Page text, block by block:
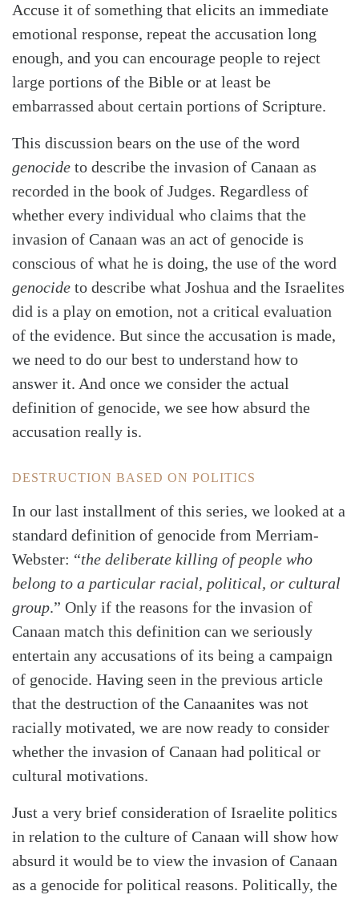
SearchTabletalk
Accuse it of something that elicits an immediate
emotional response, repeat the accusation long
enough, and you can encourage people to reject
large portions of the Bible or at least be
embarrassed about certain portions of Scripture.
This discussion bears on the use of the word
genocide to describe the invasion of Canaan as
recorded in the book of Judges. Regardless of
whether every individual who claims that the
invasion of Canaan was an act of genocide is
conscious of what he is doing, the use of the word
genocide to describe what Joshua and the Israelites
did is a play on emotion, not a critical evaluation
of the evidence. But since the accusation is made,
we need to do our best to understand how to
answer it. And once we consider the actual
definition of genocide, we see how absurd the
accusation really is.
DESTRUCTION BASED ON POLITICS
In our last installment of this series, we looked at a
standard definition of genocide from Merriam-
Webster: “the deliberate killing of people who
belong to a particular racial, political, or cultural
group.” Only if the reasons for the invasion of
Canaan match this definition can we seriously
entertain any accusations of its being a campaign
of genocide. Having seen in the previous article
that the destruction of the Canaanites was not
racially motivated, we are now ready to consider
whether the invasion of Canaan had political or
cultural motivations.
Just a very brief consideration of Israelite politics
in relation to the culture of Canaan will show how
absurd it would be to view the invasion of Canaan
as a genocide for political reasons. Politically, the